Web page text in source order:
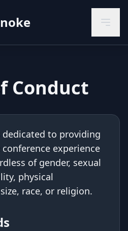
Conduct
dedicated to providing
experience
of gender, sexual
physical
race, or religion.